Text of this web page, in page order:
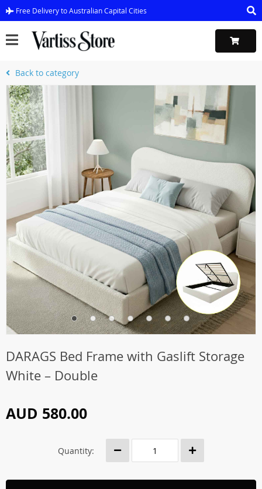
Free Delivery to Australian Capital Cities
Back to category
DARAGS Bed Frame with Gaslift Storage
White – Double
AUD 580.00
Quantity: